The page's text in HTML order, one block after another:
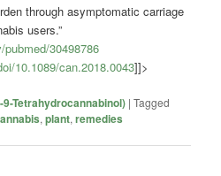
through asymptomatic carriage
users.”
30498786
10.1089/can.2018.0043]]>
9-Tetrahydrocannabinol) |Tagged
,plant,remedies